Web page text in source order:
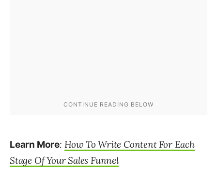
Learn More: How To Write Content For Each
Stage Of Your Sales Funnel